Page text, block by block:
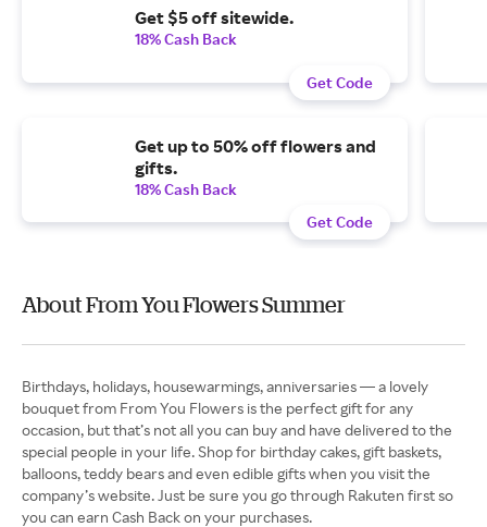
Get $5 off sitewide.
18% Cash Back
Get Code
Get up to 50% off flowers and
gifts.
18% Cash Back
Get Code
About From You Flowers Summer
Birthdays, holidays, housewarmings, anniversaries — a lovely
bouquet from From You Flowers is the perfect gift for any
occasion, but that’s not all you can buy and have delivered to the
special people in your life. Shop for birthday cakes, gift baskets,
balloons, teddy bears and even edible gifts when you visit the
company’s website. Just be sure you go through Rakuten first so
you can earn Cash Back on your purchases.